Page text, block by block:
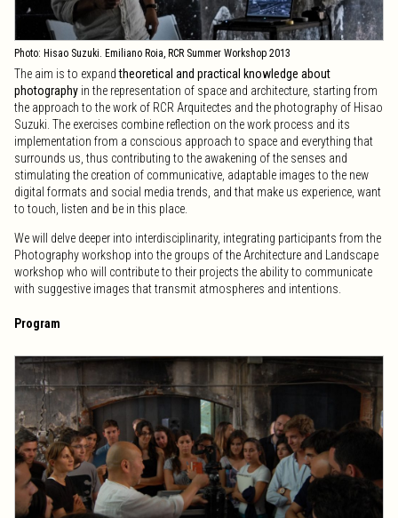
Photo: Hisao Suzuki. Emiliano Roia, RCR Summer Workshop 2013
The aim is to expandtheoretical and practical knowledge about
photography in the representation of space and architecture, starting from
the approach to the work of RCR Arquitectes and the photography of Hisao
Suzuki. The exercises combine reflection on the work process and its
implementation from a conscious approach to space and everything that
surrounds us, thus contributing to the awakening of the senses and
stimulating the creation of communicative, adaptable images to the new
digital formats and social media trends, and that make us experience, want
to touch, listen and be in this place.
We will delve deeper into interdisciplinarity, integrating participants from the
Photography workshop into the groups of the Architecture and Landscape
workshop who will contribute to their projects the ability to communicate
with suggestive images that transmit atmospheres and intentions.
Program